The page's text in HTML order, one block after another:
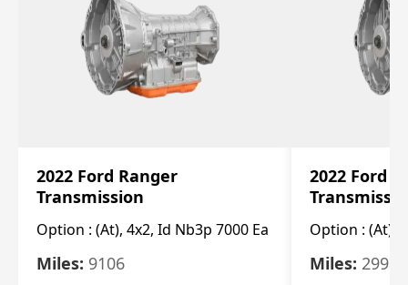
2022 Ford Ranger
Transmission
Option : (At), 4x2, Id Nb3p 7000 Ea
Miles: 9106
2022 Ford
Option : (At),
Miles: 29986